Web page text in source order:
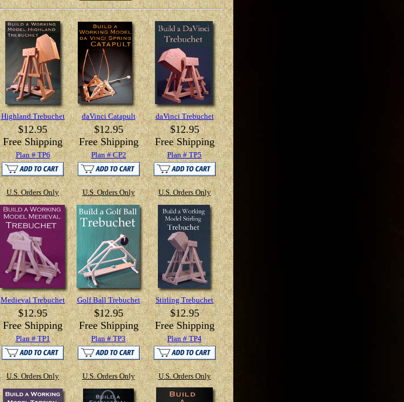
Highland Trebuchet daVinci Catapult daVinci Trebuchet
$12.95
Free Shipping
$12.95
Free Shipping
$12.95
Free Shipping
Plan # TP6 Plan # CP2 Plan # TP5
U.S. Orders Only U.S. Orders Only U.S. Orders Only
Medieval Trebuchet Golf Ball Trebuchet Stirling Trebuchet
$12.95
Free Shipping
$12.95
Free Shipping
$12.95
Free Shipping
Plan # TP1 Plan # TP3 Plan # TP4
U.S. Orders Only U.S. Orders Only U.S. Orders Only